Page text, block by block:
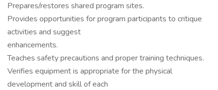
Prepares/restores shared program sites.
Provides opportunities for program participants to critique
activities and suggest
enhancements.
Teaches safety precautions and proper training techniques.
Verifies equipment is appropriate for the physical
development and skill of each